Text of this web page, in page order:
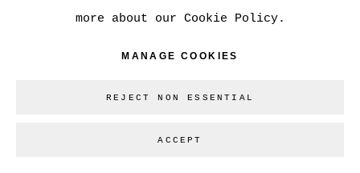
more about our Cookie Policy.
MANAGE COOKIES
REJECT NON ESSENTIAL
ACCEPT